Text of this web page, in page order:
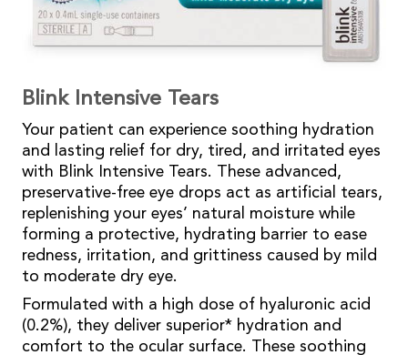
Blink Intensive Tears
Your patient can experience soothing hydration
and lasting relief for dry, tired, and irritated eyes
with Blink Intensive Tears. These advanced,
preservative-free eye drops act as artificial tears,
replenishing your eyes’ natural moisture while
forming a protective, hydrating barrier to ease
redness, irritation, and grittiness caused by mild
to moderate dry eye.
Formulated with a high dose of hyaluronic acid
(0.2%), they deliver superior* hydration and
comfort to the ocular surface. These soothing